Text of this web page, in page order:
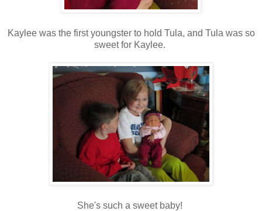
Kaylee was the first youngster to hold Tula, and Tula was so
sweet for Kaylee.
She's such a sweet baby!